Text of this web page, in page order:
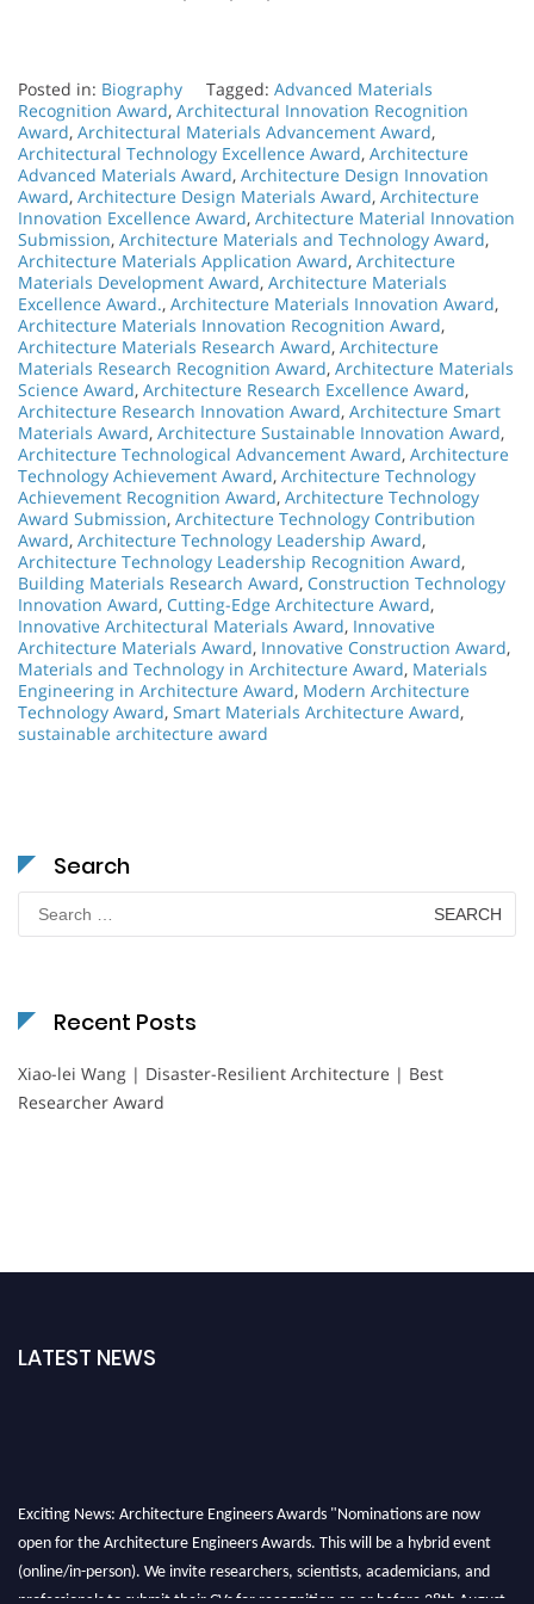
Posted in: Biography Tagged: Advanced Materials
Recognition Award, Architectural Innovation Recognition
Award, Architectural Materials Advancement Award,
Architectural Technology Excellence Award, Architecture
Advanced Materials Award, Architecture Design Innovation
Award, Architecture Design Materials Award, Architecture
Innovation Excellence Award, Architecture Material Innovation
Submission, Architecture Materials and Technology Award,
Architecture Materials Application Award, Architecture
Materials Development Award, Architecture Materials
Excellence Award., Architecture Materials Innovation Award,
Architecture Materials Innovation Recognition Award,
Architecture Materials Research Award, Architecture
Materials Research Recognition Award, Architecture Materials
Science Award, Architecture Research Excellence Award,
Architecture Research Innovation Award, Architecture Smart
Materials Award, Architecture Sustainable Innovation Award,
Architecture Technological Advancement Award, Architecture
Technology Achievement Award, Architecture Technology
Achievement Recognition Award, Architecture Technology
Award Submission, Architecture Technology Contribution
Award, Architecture Technology Leadership Award,
Architecture Technology Leadership Recognition Award,
Building Materials Research Award, Construction Technology
Innovation Award, Cutting-Edge Architecture Award,
Innovative Architectural Materials Award, Innovative
Architecture Materials Award, Innovative Construction Award,
Materials and Technology in Architecture Award, Materials
Engineering in Architecture Award, Modern Architecture
Technology Award, Smart Materials Architecture Award,
sustainable architecture award
Search
for:
Recent Posts
Xiao-lei Wang | Disaster-Resilient Architecture | Best
Researcher Award
LATEST NEWS
Exciting News: Architecture Engineers Awards "Nominations are now
open for the Architecture Engineers Awards. This will be a hybrid event
(online/in-person). We invite researchers, scientists, academicians, and
professionals to submit their CVs for recognition on or before 28th August